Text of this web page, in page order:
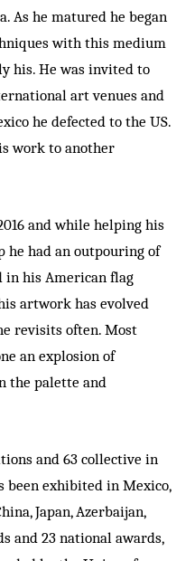
As he matured he began
with this medium
his. He was invited to
art venues and
he defected to the US.
work to another
and while helping his
had an outpouring of
in his American flag
artwork has evolved
revisits often. Most
an explosion of
the palette and
and 63 collective in
been exhibited in Mexico,
Japan, Azerbaijan,
and 23 national awards,